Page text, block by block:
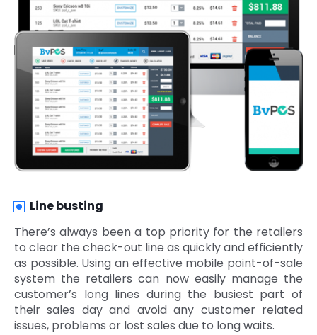
Line busting
There’s always been a top priority for the retailers
to clear the check-out line as quickly and efficiently
as possible. Using an effective mobile point-of-sale
system the retailers can now easily manage the
customer’s long lines during the busiest part of
their sales day and avoid any customer related
issues, problems or lost sales due to long waits.